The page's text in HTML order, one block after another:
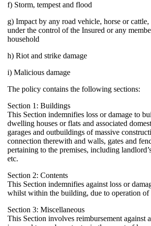
f) Storm, tempest and flood
g) Impact by any road vehicle, horse
under the control of the Insured or any
household
h) Riot and strike damage
i) Malicious damage
The policy contains the following
Section 1: Buildings
This Section indemnifies loss or
dwelling houses or flats and
garages and outbuildings of massive
connection therewith and walls, gates
pertaining to the premises, including
Section 2: Contents
This Section indemnifies against loss
whilst within the building, due to
Section 3: Miscellaneous
This Section involves reimbursement